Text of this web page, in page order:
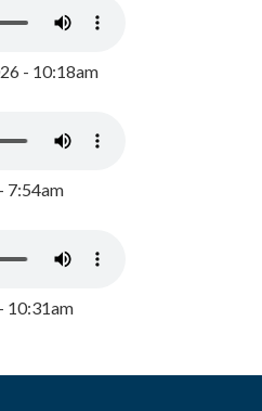
- 10:18am
7:54am
10:31am